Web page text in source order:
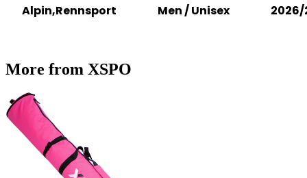
Alpin,Rennsport Men / Unisex 2026/
More from XSPO